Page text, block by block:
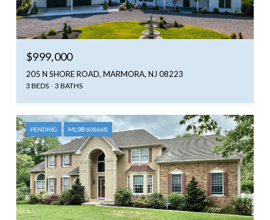
$999,000
205 N SHORE ROAD, MARMORA, NJ 08223
3 BEDS 3 BATHS
PENDING MLS® 608668